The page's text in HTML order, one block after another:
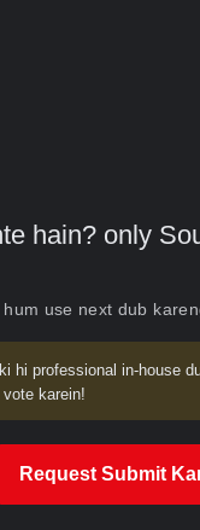
hain? only
use next dub
ki hi professional in-house
karein!
Request Submit